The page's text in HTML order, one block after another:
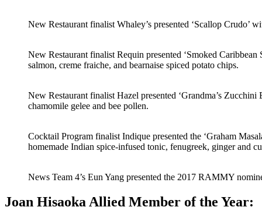
New Restaurant finalist Whaley’s presented ‘Scallop Crudo’
New Restaurant finalist Requin presented ‘Smoked Caribbean
salmon, creme fraiche, and bearnaise spiced potato chips.
New Restaurant finalist Hazel presented ‘Grandma’s Zucchini
chamomile gelee and bee pollen.
Cocktail Program finalist Indique presented the ‘Graham
homemade Indian spice-infused tonic, fenugreek, ginger and
News Team 4’s Eun Yang presented the 2017 RAMMY
Joan Hisaoka Allied Member of the Year: